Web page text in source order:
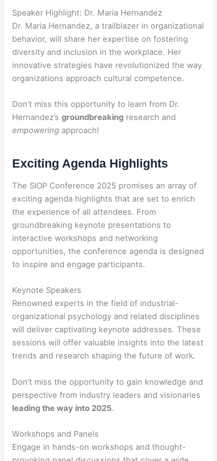
Speaker Highlight: Dr. Maria Hernandez
Dr. Maria Hernandez, a trailblazer in organizational
behavior, will share her expertise on fostering
diversity and inclusion in the workplace. Her
innovative strategies have revolutionized the way
organizations approach cultural competence.
Don’t miss this opportunity to learn from Dr.
Hernandez’sgroundbreaking research and
empowering approach!
Exciting Agenda Highlights
The SIOP Conference 2025 promises an array of
exciting agenda highlights that are set to enrich
the experience of all attendees. From
groundbreaking keynote presentations to
interactive workshops and networking
opportunities, the conference agenda is designed
to inspire and engage participants.
Keynote Speakers
Renowned experts in the field of industrial-
organizational psychology and related disciplines
will deliver captivating keynote addresses. These
sessions will offer valuable insights into the latest
trends and research shaping the future of work.
Don’t miss the opportunity to gain knowledge and
perspective from industry leaders and visionaries
leading the way into 2025.
Workshops and Panels
Engage in hands-on workshops and thought-